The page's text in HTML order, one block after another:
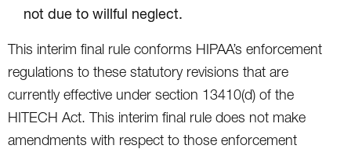
not due to willful neglect.
This interim final rule conforms HIPAA’s enforcement
regulations to these statutory revisions that are
currently effective under section 13410(d) of the
HITECH Act. This interim final rule does not make
amendments with respect to those enforcement